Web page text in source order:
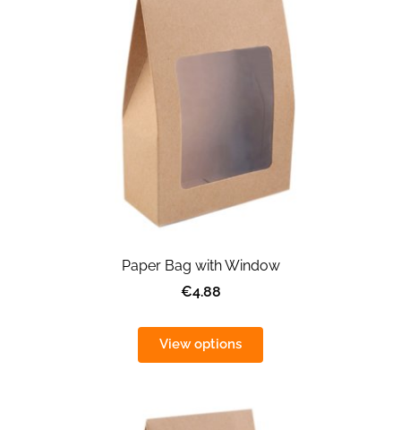
Paper Bag with Window
€4.88
View options